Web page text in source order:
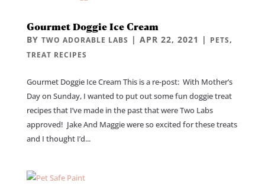
Gourmet Doggie Ice Cream
BY TWO ADORABLE LABS | APR 22, 2021 | PETS,
TREAT RECIPES
Gourmet Doggie Ice Cream This is a re-post: With Mother’s
Day on Sunday, I wanted to put out some fun doggie treat
recipes that I’ve made in the past that were Two Labs
approved! Jake And Maggie were so excited for these treats
and I thought I’d...